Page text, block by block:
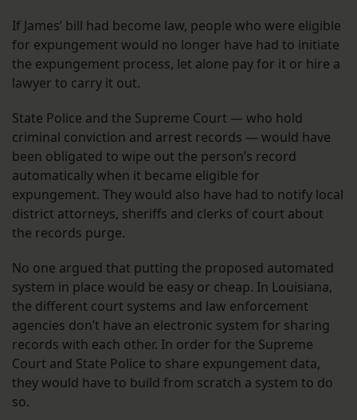
If James’ bill had become law, people who were eligible
for expungement would no longer have had to initiate
the expungement process, let alone pay for it or hire a
lawyer to carry it out.
State Police and the Supreme Court — who hold
criminal conviction and arrest records — would have
been obligated to wipe out the person’s record
automatically when it became eligible for
expungement. They would also have had to notify local
district attorneys, sheriffs and clerks of court about
the records purge.
No one argued that putting the proposed automated
system in place would be easy or cheap. In Louisiana,
the different court systems and law enforcement
agencies don’t have an electronic system for sharing
records with each other. In order for the Supreme
Court and State Police to share expungement data,
they would have to build from scratch a system to do
so.